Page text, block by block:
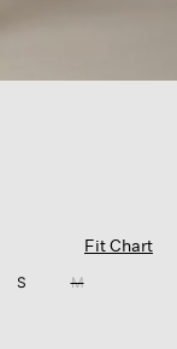
Fit Chart
S M